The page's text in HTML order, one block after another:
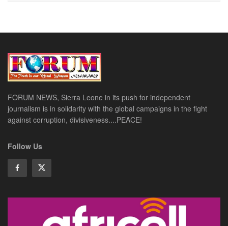
FORUM NEWS, Sierra Leone in its push for independent
journalism is in solidarity with the global campaigns in the fight
against corruption, divisiveness....PEACE!
Follow Us